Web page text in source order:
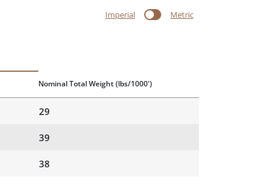
Imperial Metric
Nominal Total Weight(lbs/1000')
29
39
38